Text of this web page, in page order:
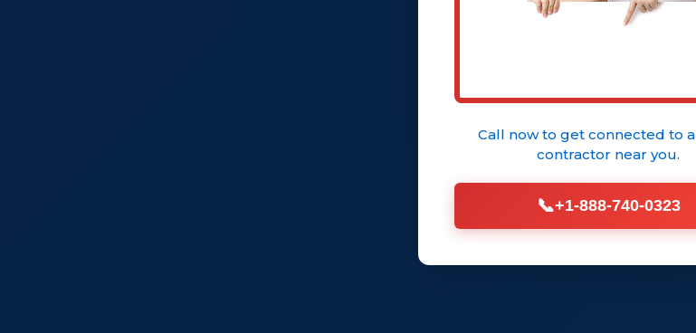
Call now to get connected to a
contractor near you.
📞+1-888-740-0323